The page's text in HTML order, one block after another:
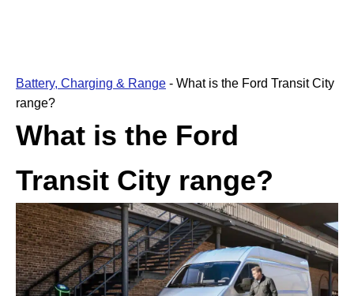
Battery, Charging & Range - What is the Ford Transit City
range?
What is the Ford
Transit City range?